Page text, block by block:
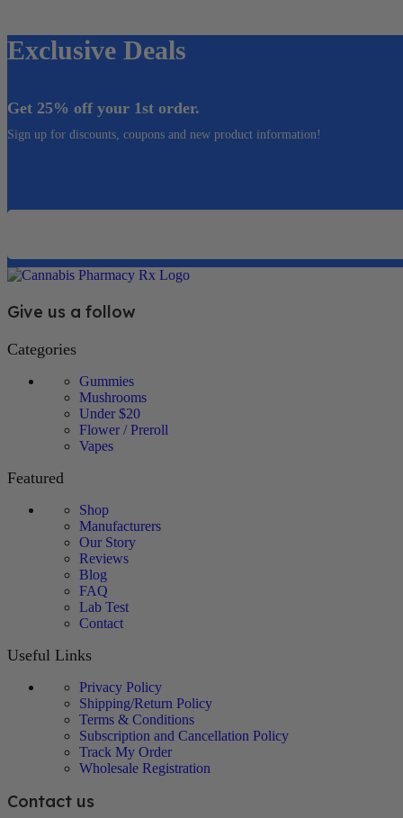
Exclusive Deals
Get 25% off your 1st order.
Sign up for discounts, coupons and new product information!
Email
Give us a follow
Categories
Gummies
Mushrooms
Under $20
Flower / Preroll
Vapes
Featured
Shop
Manufacturers
Our Story
Reviews
Blog
FAQ
Lab Test
Contact
Useful Links
Privacy Policy
Shipping/Return Policy
Terms & Conditions
Subscription and Cancellation Policy
Track My Order
Wholesale Registration
Contact us